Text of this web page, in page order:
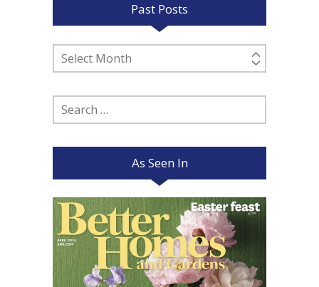
Past Posts
Past
Posts
Search
for:
As Seen In